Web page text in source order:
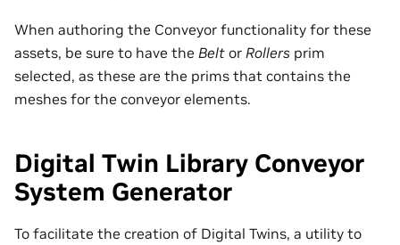
When authoring the Conveyor functionality for these
assets, be sure to have the Belt or Rollers prim
selected, as these are the prims that contains the
meshes for the conveyor elements.
Digital Twin Library Conveyor
System Generator
To facilitate the creation of Digital Twins, a utility to